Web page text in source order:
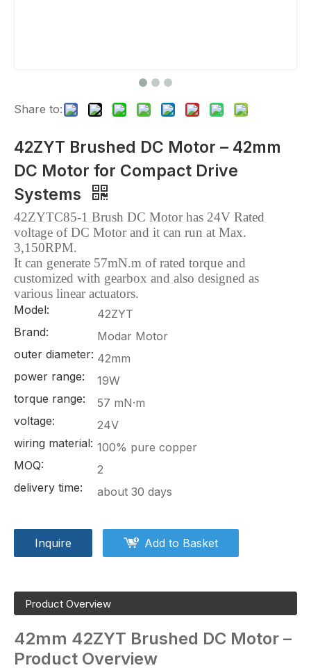
Share to:
42ZYT Brushed DC Motor – 42mm
DC Motor for Compact Drive
Systems
42ZYTC85-1 Brush DC Motor has 24V Rated
voltage of DC Motor and it can run at Max.
3,150RPM.
It can generate 57mN.m of rated torque and
customized with gearbox and also designed as
various linear actuators.
Model:
42ZYT
Brand:
Modar Motor
outer diameter: 42mm
power range:
19W
torque range:
57 mN·m
voltage:
24V
wiring material: 100% pure copper
MOQ:
2
delivery time:
about 30 days
Inquire Add to Basket
Product Overview
42mm 42ZYT Brushed DC Motor –
Product Overview